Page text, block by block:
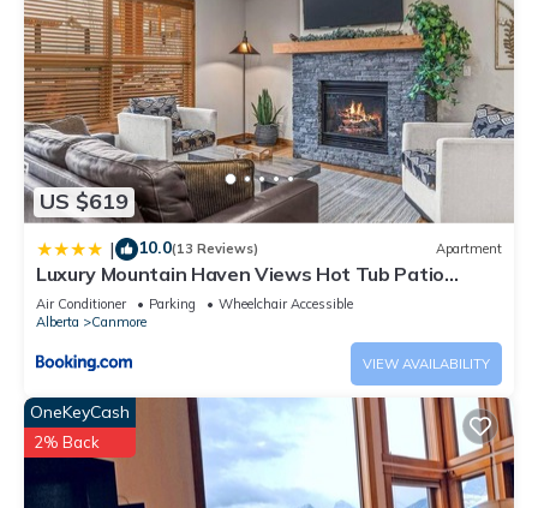
US $619
| 10.0(13 Reviews) Apartment
Luxury Mountain Haven Views Hot Tub Patio
Spacious Quiet Central
Air Conditioner Parking
Wheelchair Accessible
Alberta
Canmore
VIEW AVAILABILITY
OneKeyCash
2% Back